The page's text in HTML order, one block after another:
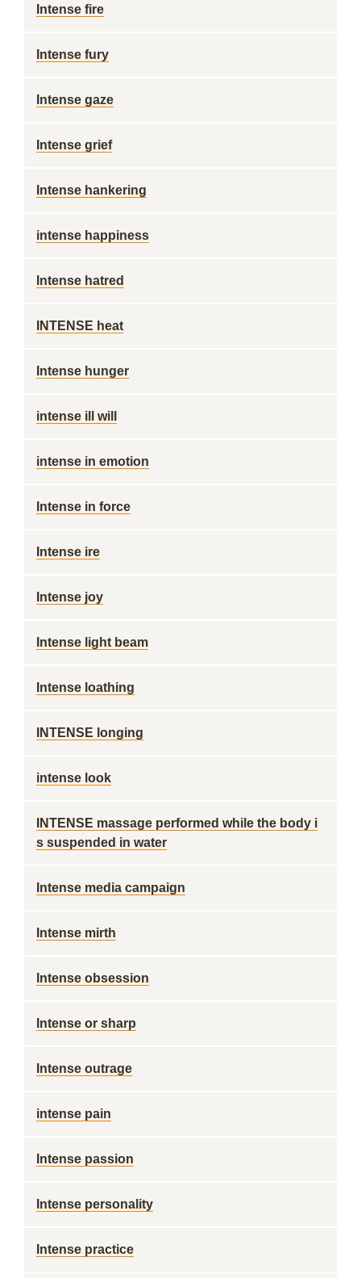
Intense fire
Intense fury
Intense gaze
Intense grief
Intense hankering
intense happiness
Intense hatred
INTENSE heat
Intense hunger
intense ill will
intense in emotion
Intense in force
Intense ire
Intense joy
Intense light beam
Intense loathing
INTENSE longing
intense look
INTENSE massage performed while the body i
s suspended in water
Intense media campaign
Intense mirth
Intense obsession
Intense or sharp
Intense outrage
intense pain
Intense passion
Intense personality
Intense practice